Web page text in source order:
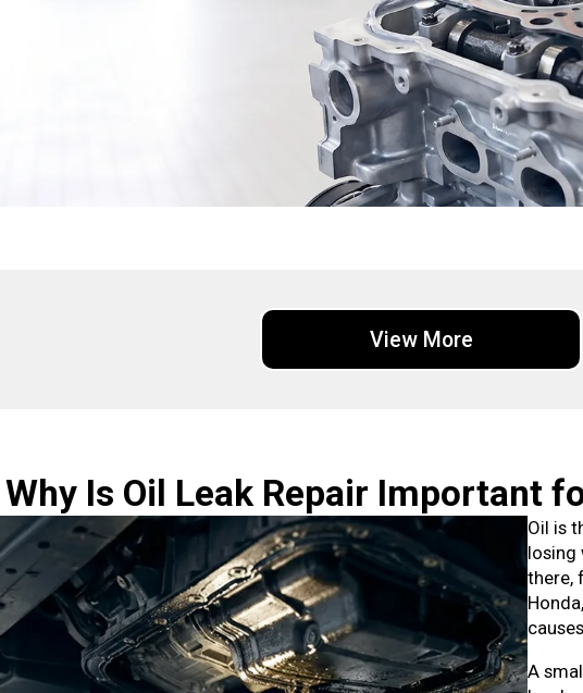
View More
Why Is Oil Leak Repair Important
Oil is
losing
there,
A